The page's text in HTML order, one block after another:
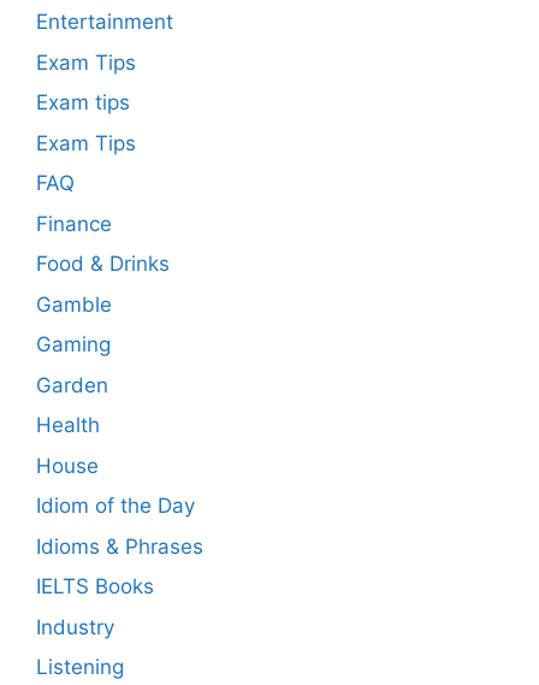
Entertainment
Exam Tips
Exam tips
Exam Tips
FAQ
Finance
Food & Drinks
Gamble
Gaming
Garden
Health
House
Idiom of the Day
Idioms & Phrases
IELTS Books
Industry
Listening